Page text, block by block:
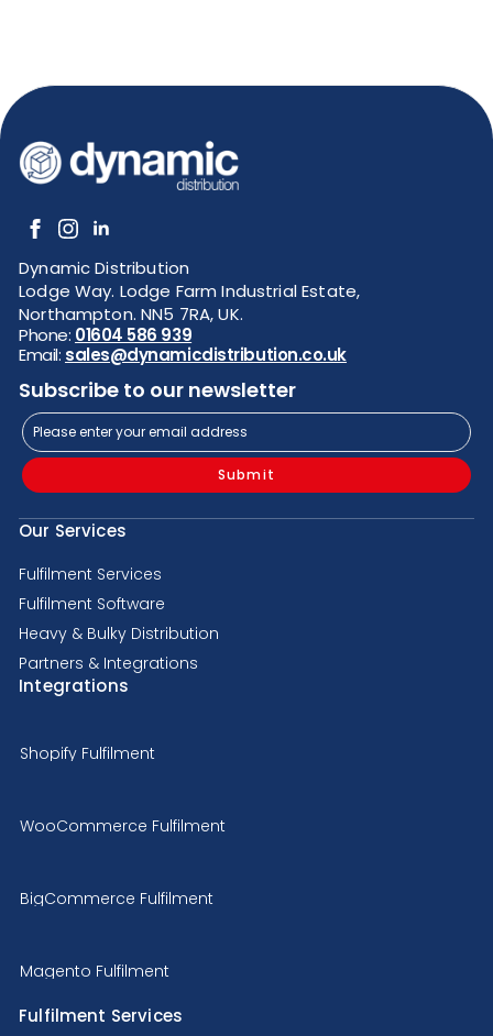
Dynamic Distribution
Lodge Way. Lodge Farm Industrial Estate,
Northampton. NN5 7RA, UK.
Phone: 01604 586 939
Email: sales@dynamicdistribution.co.uk
Subscribe to our newsletter
Submit
Our Services
Fulfilment Services
Fulfilment Software
Heavy & Bulky Distribution
Partners & Integrations
Integrations
Shopify Fulfilment
WooCommerce Fulfilment
BigCommerce Fulfilment
Magento Fulfilment
Fulfilment Services